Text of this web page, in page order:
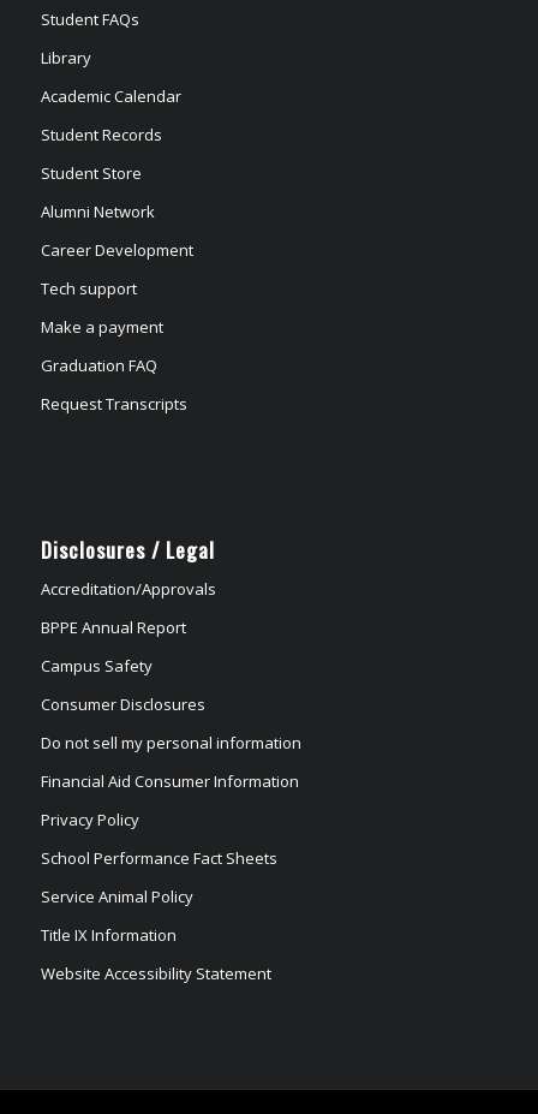
Student FAQs
Library
Academic Calendar
Student Records
Student Store
Alumni Network
Career Development
Tech support
Make a payment
Graduation FAQ
Request Transcripts
Disclosures / Legal
Accreditation/Approvals
BPPE Annual Report
Campus Safety
Consumer Disclosures
Do not sell my personal information
Financial Aid Consumer Information
Privacy Policy
School Performance Fact Sheets
Service Animal Policy
Title IX Information
Website Accessibility Statement